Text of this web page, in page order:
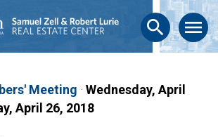
search menu
Meeting · Wednesday, April
April 26, 2018